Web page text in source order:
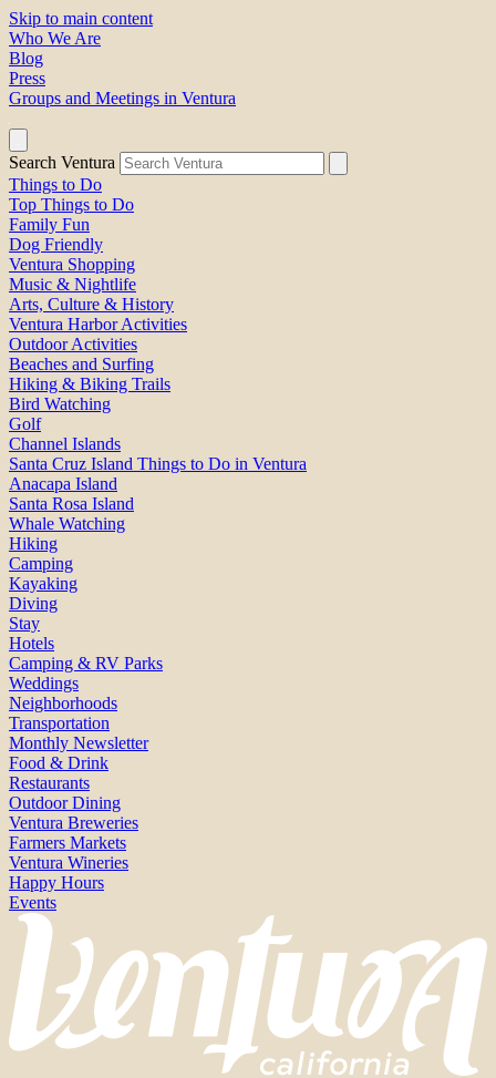
Skip to main content
Who We Are
Blog
Press
Groups and Meetings in Ventura
Search Ventura
Things to Do
Top Things to Do
Family Fun
Dog Friendly
Ventura Shopping
Music & Nightlife
Arts, Culture & History
Ventura Harbor Activities
Outdoor Activities
Beaches and Surfing
Hiking & Biking Trails
Bird Watching
Golf
Channel Islands
Santa Cruz Island Things to Do in Ventura
Anacapa Island
Santa Rosa Island
Whale Watching
Hiking
Camping
Kayaking
Diving
Stay
Hotels
Camping & RV Parks
Weddings
Neighborhoods
Transportation
Monthly Newsletter
Food & Drink
Restaurants
Outdoor Dining
Ventura Breweries
Farmers Markets
Ventura Wineries
Happy Hours
Events